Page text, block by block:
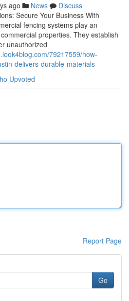
ago News
Discuss
Secure Your Business With
fencing systems play an
properties. They establish
unauthorized
79217559/how-
delivers-durable-materials
Upvoted
Report Page
Go